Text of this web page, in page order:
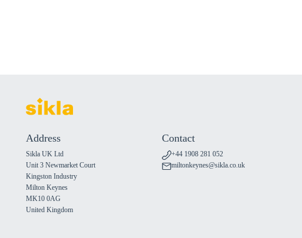
Address
Sikla UK Ltd
Unit 3 Newmarket Court
Kingston Industry
Milton Keynes
MK10 0AG
United Kingdom
Contact
+44 1908 281 052
miltonkeynes@sikla.co.uk